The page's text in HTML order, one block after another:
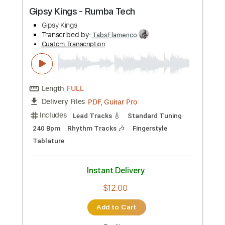
Length FULL
Delivery Files Guitar Pro, PDF
Lead Tracks 🎸
190 Bpm
Key Am No Capo
Instant Delivery
Add to Cart
Buy Now